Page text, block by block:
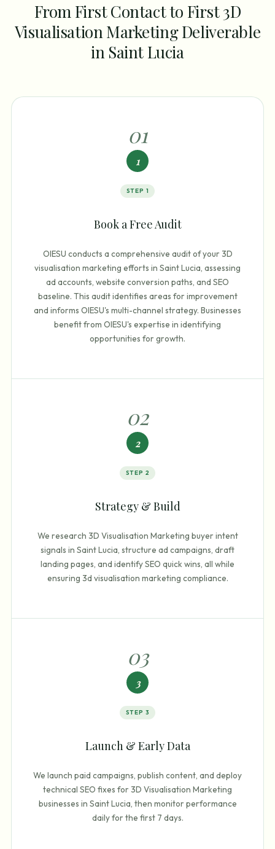
From First Contact to First 3D
Visualisation Marketing Deliverable
in Saint Lucia
01
1
STEP 1
Book a Free Audit
OIESU conducts a comprehensive audit of your 3D
visualisation marketing efforts in Saint Lucia, assessing
ad accounts, website conversion paths, and SEO
baseline. This audit identifies areas for improvement
and informs OIESU's multi-channel strategy. Businesses
benefit from OIESU's expertise in identifying
opportunities for growth.
02
2
STEP 2
Strategy & Build
We research 3D Visualisation Marketing buyer intent
signals in Saint Lucia, structure ad campaigns, draft
landing pages, and identify SEO quick wins, all while
ensuring 3d visualisation marketing compliance.
03
3
STEP 3
Launch & Early Data
We launch paid campaigns, publish content, and deploy
technical SEO fixes for 3D Visualisation Marketing
businesses in Saint Lucia, then monitor performance
daily for the first 7 days.